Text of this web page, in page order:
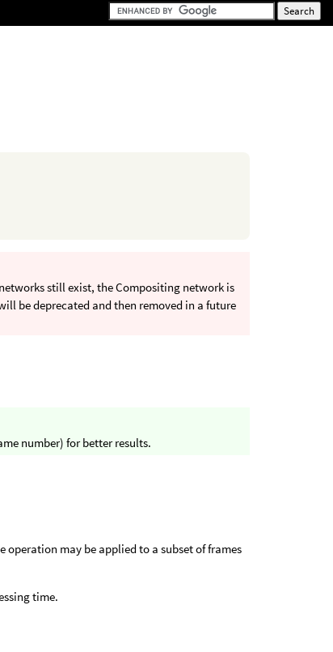
still exist, the Compositing network is
be deprecated and then removed in a future
number) for better results.
may be applied to a subset of frames
time.